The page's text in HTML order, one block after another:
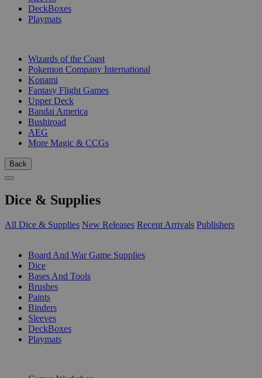
DeckBoxes
Playmats
Wizards of the Coast
Pokemon Company International
Konami
Fantasy Flight Games
Upper Deck
Bandai America
Bushiroad
AEG
More Magic & CCGs
Back
Dice & Supplies
All Dice & Supplies New Releases Recent Arrivals Publishers
Board And War Game Supplies
Dice
Bases And Tools
Brushes
Paints
Binders
Sleeves
DeckBoxes
Playmats